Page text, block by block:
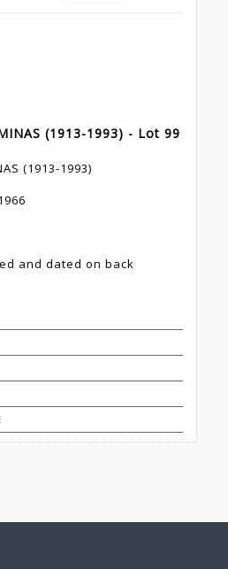
(1913-1993) - Lot 99
(1913-1993)
and dated on back